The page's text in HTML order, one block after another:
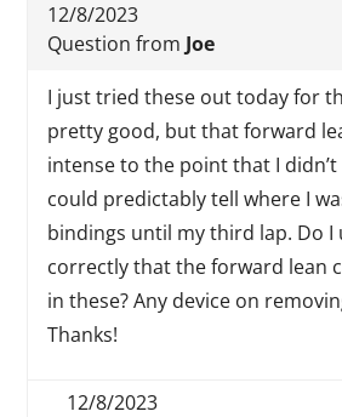
12/8/2023
Question from Joe
I just tried these out today for
pretty good, but that forward
intense to the point that I didn’t
could predictably tell where I
bindings until my third lap. Do I
correctly that the forward lean
in these? Any device on
Thanks!
12/8/2023